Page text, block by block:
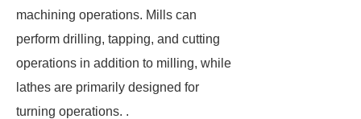
machining operations. Mills can
perform drilling, tapping, and cutting
operations in addition to milling, while
lathes are primarily designed for
turning operations. .